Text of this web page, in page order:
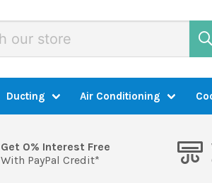
Ducting Air Conditioning
Get 0% Interest Free
With PayPal Credit*